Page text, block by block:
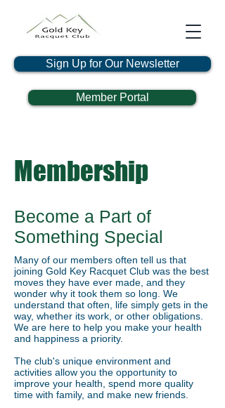
Sign Up for Our Newsletter
Member Portal
Membership
Become a Part of
Something Special
Many of our members often tell us that
joining Gold Key Racquet Club was the best
moves they have ever made, and they
wonder why it took them so long. We
understand that often, life simply gets in the
way, whether its work, or other obligations.
We are here to help you make your health
and happiness a priority.
The club's unique environment and
activities allow you the opportunity to
improve your health, spend more quality
time with family, and make new friends.